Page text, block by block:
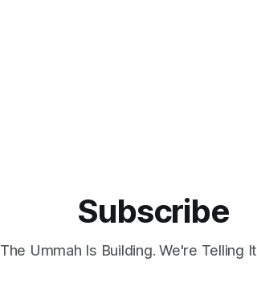
Subscribe
The Ummah Is Building. We're Telling